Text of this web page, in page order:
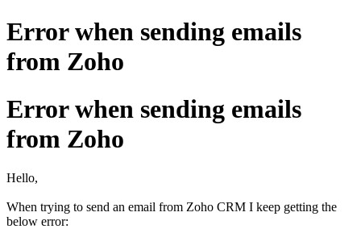
Error when sending emails
from Zoho
Error when sending emails
from Zoho
Hello,
When trying to send an email from Zoho CRM I keep getting the
below error: